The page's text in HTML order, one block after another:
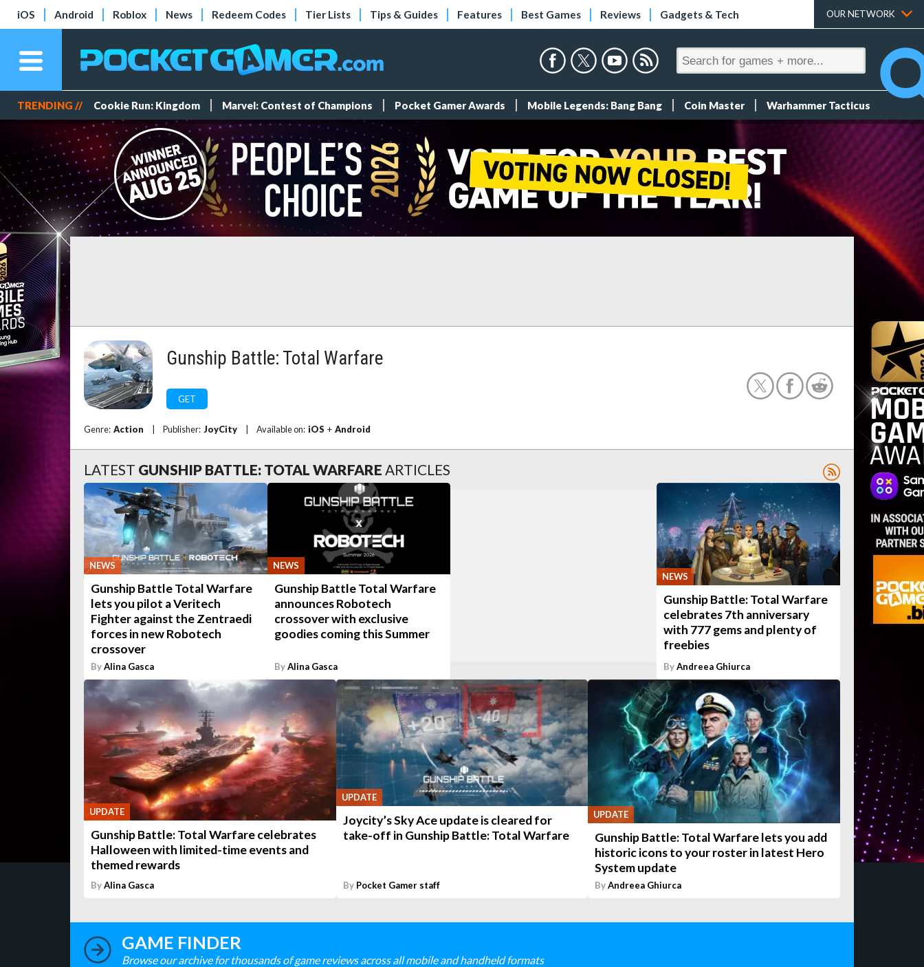
iOS Android Roblox News Redeem Codes Tier Lists Tips & Guides Features Best Games Reviews Gadgets & Tech OUR NETWORK
TRENDING // Cookie Run: Kingdom Marvel: Contest of Champions Pocket Gamer Awards Mobile Legends: Bang Bang Coin Master Warhammer Tacticus
Gunship Battle: Total Warfare
GET
Genre: Action Publisher: JoyCity Available on: iOS + Android
LATEST GUNSHIP BATTLE: TOTAL WARFARE ARTICLES
NEWS
Gunship Battle Total Warfare
lets you pilot a Veritech
Fighter against the Zentraedi
forces in new Robotech
crossover
ByAlina Gasca
NEWS
Gunship Battle Total Warfare
announces Robotech
crossover with exclusive
goodies coming this Summer
ByAlina Gasca
NEWS
Gunship Battle: Total Warfare
celebrates 7th anniversary
with 777 gems and plenty of
freebies
ByAndreea Ghiurca
UPDATE
Gunship Battle: Total Warfare celebrates
Halloween with limited-time events and
themed rewards
ByAlina Gasca
UPDATE
Joycity’s Sky Ace update is cleared for
take-off in Gunship Battle: Total Warfare
By Pocket Gamer staff
UPDATE
Gunship Battle: Total Warfare lets you add
historic icons to your roster in latest Hero
System update
ByAndreea Ghiurca
GAME FINDER
Browse our archive for thousands of game reviews across all mobile and handheld formats